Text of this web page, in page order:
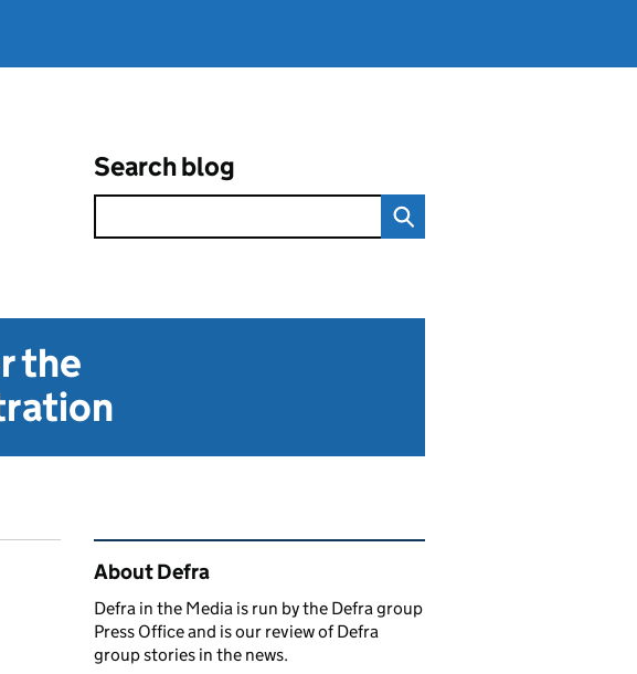
Search blog
the
Related content and links
About Defra
Defra in the Media is run by the Defra group
Press Office and is our review of Defra
group stories in the news.